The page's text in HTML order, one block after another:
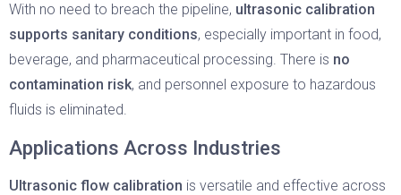
With no need to breach the pipeline, ultrasonic calibration
supports sanitary conditions, especially important in food,
beverage, and pharmaceutical processing. There is no
contamination risk, and personnel exposure to hazardous
fluids is eliminated.
Applications Across Industries
Ultrasonic flow calibration is versatile and effective across